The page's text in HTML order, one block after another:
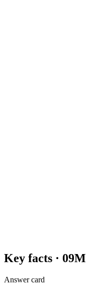
Key facts · 09M
Answer card